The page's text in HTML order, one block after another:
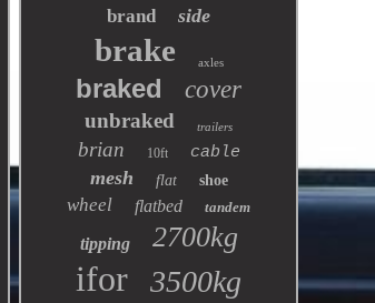
brand side
brake axles
braked cover
unbraked trailers
brian 10ft cable
mesh flat shoe
wheel flatbed tandem
tipping 2700kg
ifor 3500kg